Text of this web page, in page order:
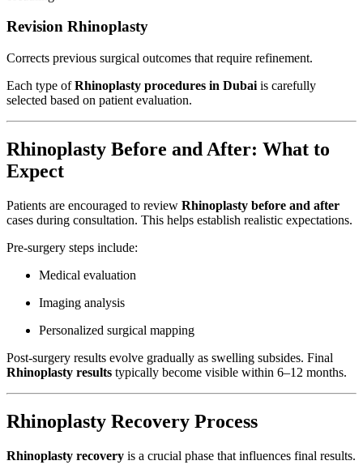
Revision Rhinoplasty
Corrects previous surgical outcomes that require refinement.
Each type ofRhinoplasty procedures in Dubai is carefully
selected based on patient evaluation.
Rhinoplasty Before and After: What to
Expect
Patients are encouraged to review Rhinoplasty before and after
cases during consultation. This helps establish realistic expectations.
Pre-surgery steps include:
Medical evaluation
Imaging analysis
Personalized surgical mapping
Post-surgery results evolve gradually as swelling subsides. Final
Rhinoplasty results typically become visible within 6–12 months.
Rhinoplasty Recovery Process
Rhinoplasty recovery is a crucial phase that influences final results.